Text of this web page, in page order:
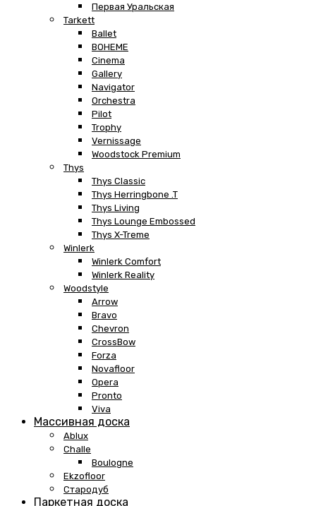
Первая Уральская
Tarkett
Ballet
BOHEME
Cinema
Gallery
Navigator
Orchestra
Pilot
Trophy
Vernissage
Woodstock Premium
Thys
Thys Classic
Thys Herringbone .T
Thys Living
Thys Lounge Embossed
Thys X-Treme
Winlerk
Winlerk Comfort
Winlerk Reality
Woodstyle
Arrow
Bravo
Chevron
CrossBow
Forza
Novafloor
Opera
Pronto
Viva
Массивная доска
Ablux
Challe
Boulogne
Ekzofloor
Стародуб
Паркетная доска